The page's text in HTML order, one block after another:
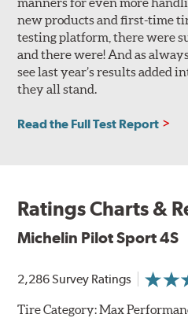
new products and first-time
testing platform, there were
and there were! And as
see last year’s results added
they all stand.
Read the Full Test Report
Ratings Charts &
Michelin Pilot Sport 4S
2,286 Survey Ratings
Tire Category:Max